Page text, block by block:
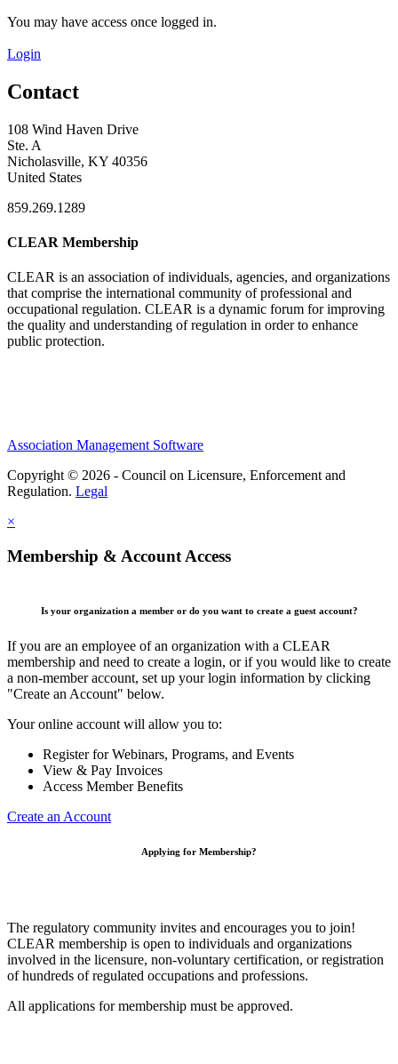
You may have access once logged in.
Login
Contact
108 Wind Haven Drive
Ste. A
Nicholasville, KY 40356
United States
859.269.1289
CLEAR Membership
CLEAR is an association of individuals, agencies, and organizations
that comprise the international community of professional and
occupational regulation. CLEAR is a dynamic forum for improving
the quality and understanding of regulation in order to enhance
public protection.
Association Management Software
Copyright © 2026 - Council on Licensure, Enforcement and
Regulation. Legal
×
Membership & Account Access
Is your organization a member or do you want to create a guest account?
If you are an employee of an organization with a CLEAR
membership and need to create a login, or if you would like to create
a non-member account, set up your login information by clicking
"Create an Account" below.
Your online account will allow you to:
Register for Webinars, Programs, and Events
View & Pay Invoices
Access Member Benefits
Create an Account
Applying for Membership?
The regulatory community invites and encourages you to join!
CLEAR membership is open to individuals and organizations
involved in the licensure, non-voluntary certification, or registration
of hundreds of regulated occupations and professions.
All applications for membership must be approved.